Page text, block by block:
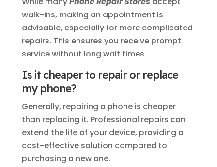
walk-ins, making an appointment is
advisable, especially for more complicated
repairs. This ensures you receive prompt
service without long wait times.
Is it cheaper to repair or replace
my phone?
Generally, repairing a phone is cheaper
than replacing it. Professional repairs can
extend the life of your device, providing a
cost-effective solution compared to
purchasing a new one.